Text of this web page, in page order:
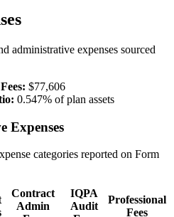
administrative expenses sourced
$77,606
0.547% of plan assets
Expenses
categories reported on Form
Contract
Admin
IQPA
Audit
Professional
Fees